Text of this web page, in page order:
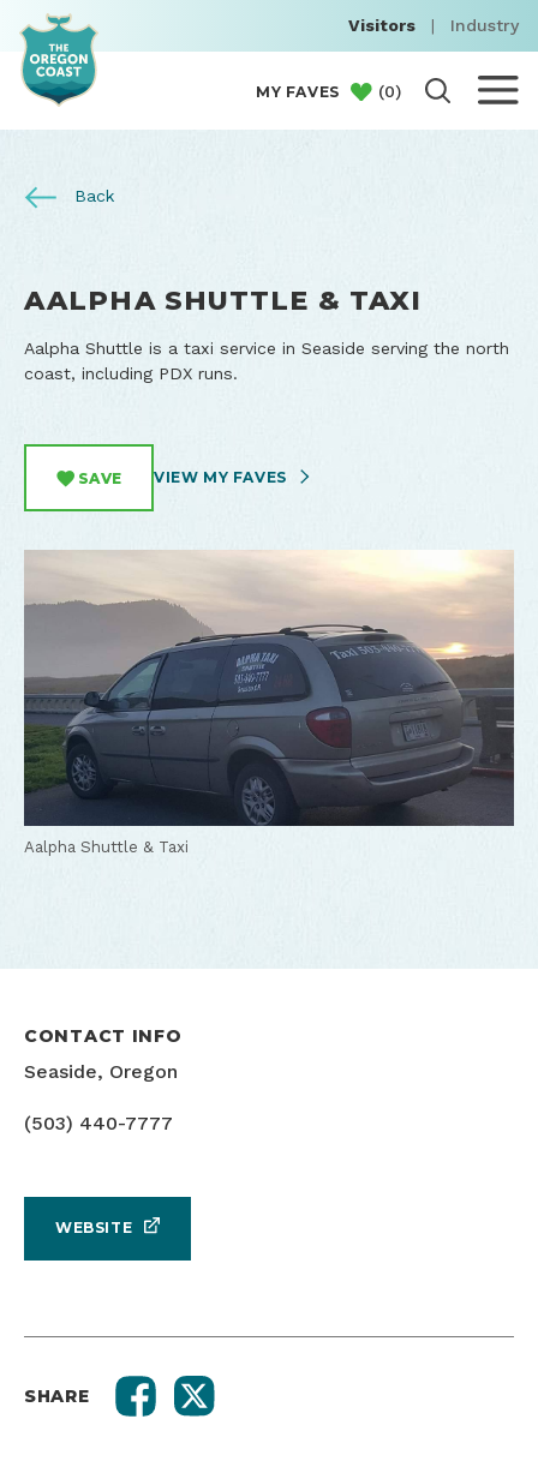
Visitors | Industry
MY FAVES (0)
Back
AALPHA SHUTTLE & TAXI
Aalpha Shuttle is a taxi service in Seaside serving the north
coast, including PDX runs.
SAVE VIEW MY FAVES
Aalpha Shuttle & Taxi
CONTACT INFO
Seaside, Oregon
(503) 440-7777
WEBSITE
SHARE